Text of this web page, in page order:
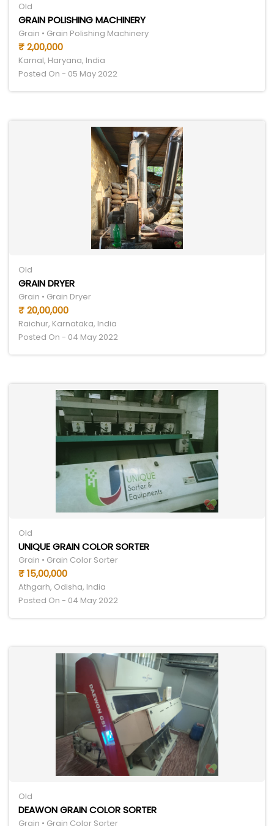
Old
GRAIN POLISHING MACHINERY
Grain • Grain Polishing Machinery
₹ 2,00,000
Karnal, Haryana, India
Posted On - 05 May 2022
Old
GRAIN DRYER
Grain • Grain Dryer
₹ 20,00,000
Raichur, Karnataka, India
Posted On - 04 May 2022
Old
UNIQUE GRAIN COLOR SORTER
Grain • Grain Color Sorter
₹ 15,00,000
Athgarh, Odisha, India
Posted On - 04 May 2022
Old
DEAWON GRAIN COLOR SORTER
Grain • Grain Color Sorter